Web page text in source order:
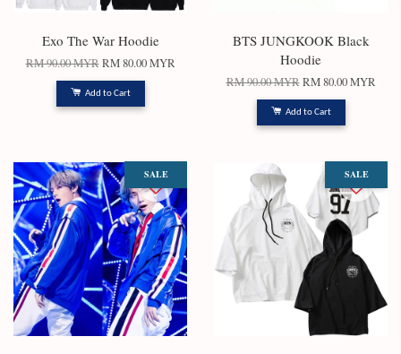
Exo The War Hoodie
RM 90.00 MYR RM 80.00 MYR
Add to Cart
BTS JUNGKOOK Black
Hoodie
RM 90.00 MYR RM 80.00 MYR
Add to Cart
SALE SALE